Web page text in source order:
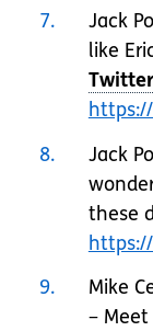
7
Jack
like
8
Jack
these
9
Mike
–